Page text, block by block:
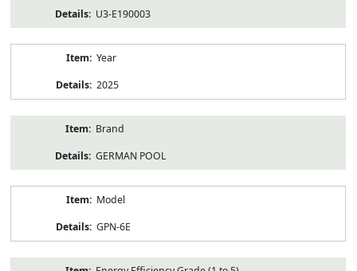
U3-E190003
Year
2025
Brand
GERMAN POOL
Model
GPN-6E